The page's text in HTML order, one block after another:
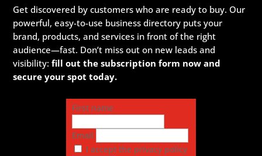
Get discovered by customers who are ready to buy. Our
powerful, easy-to-use business directory puts your
brand, products, and services in front of the right
audience—fast. Don’t miss out on new leads and
visibility:fill out the subscription form now and
secure your spot today.
First name
Email
I accept the privacy policy